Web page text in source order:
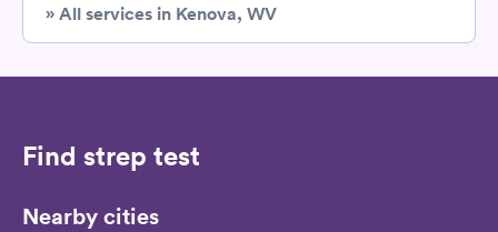
» All services in Kenova, WV
Find strep test
Nearby cities